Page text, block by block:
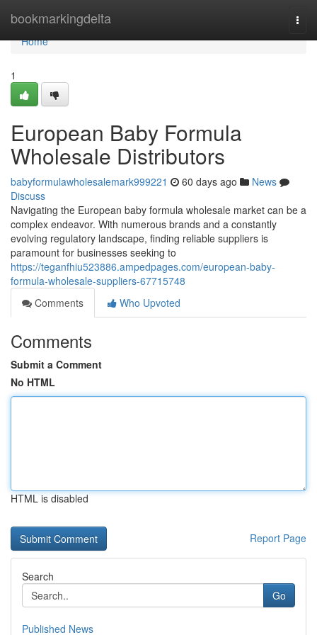
bookmarkingdelta
Home
Home
1
European Baby Formula
Wholesale Distributors
babyformulawholesalemark999221 60 days ago
News
Discuss
Navigating the European baby formula wholesale market can be a
complex endeavor. With numerous brands and a constantly
evolving regulatory landscape, finding reliable suppliers is
paramount for businesses seeking to
https://teganfhiu523886.ampedpages.com/european-baby-
formula-wholesale-suppliers-67715748
Comments
Who Upvoted
Comments
Submit a Comment
No HTML
HTML is disabled
Report Page
Search
Go
Published News